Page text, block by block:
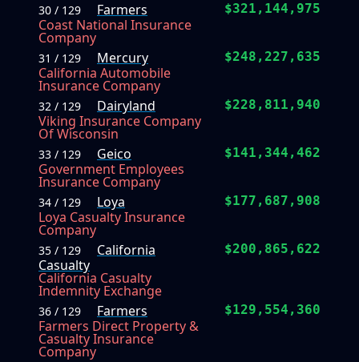
30 / 129
Farmers
Coast National Insurance
Company
$321,144,975
31 / 129
Mercury
California Automobile
Insurance Company
$248,227,635
32 / 129
Dairyland
Viking Insurance Company
Of Wisconsin
$228,811,940
33 / 129
Geico
Government Employees
Insurance Company
$141,344,462
34 / 129
Loya
Loya Casualty Insurance
Company
$177,687,908
35 / 129
California
Casualty
California Casualty
Indemnity Exchange
$200,865,622
36 / 129
Farmers
Farmers Direct Property &
Casualty Insurance
Company
$129,554,360